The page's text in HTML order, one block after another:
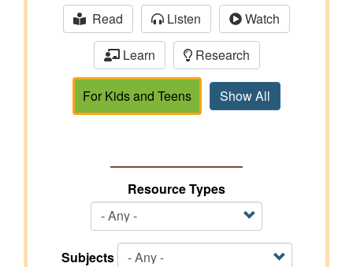
Read
Listen
Watch
Learn
Research
For Kids and Teens Show All
Resource Types
Subjects